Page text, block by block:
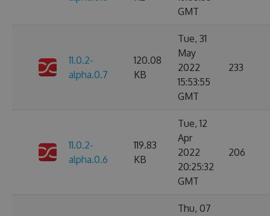
GMT
11.0.2-
alpha.0.7
120.08
KB
Tue, 31
May
2022
15:53:55
GMT
233
11.0.2-
alpha.0.6
119.83
KB
Tue, 12
Apr
2022
20:25:32
GMT
206
Thu, 07